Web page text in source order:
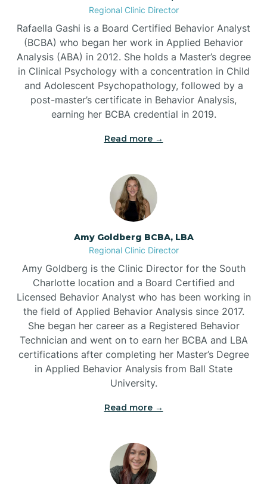
Beaufort
Beech Mountain
Bell Arthur
Belville
Belvoir
Belwood
Bennett
Bent Creek
Regional Clinic Director
Rafaella Gashi is a Board Certified Behavior Analyst
(BCBA) who began her work in Applied Behavior
Analysis (ABA) in 2012. She holds a Master’s degree
in Clinical Psychology with a concentration in Child
and Adolescent Psychopathology, followed by a
post-master’s certificate in Behavior Analysis,
earning her BCBA credential in 2019.
Read more →
Amy Goldberg BCBA, LBA
Regional Clinic Director
Amy Goldberg is the Clinic Director for the South
Charlotte location and a Board Certified and
Licensed Behavior Analyst who has been working in
the field of Applied Behavior Analysis since 2017.
She began her career as a Registered Behavior
Technician and went on to earn her BCBA and LBA
certifications after completing her Master’s Degree
in Applied Behavior Analysis from Ball State
University.
Read more →